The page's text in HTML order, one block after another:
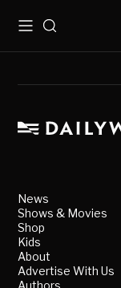
MenuSearch
News
Shows & Movies
Shop
Kids
About
Advertise With Us